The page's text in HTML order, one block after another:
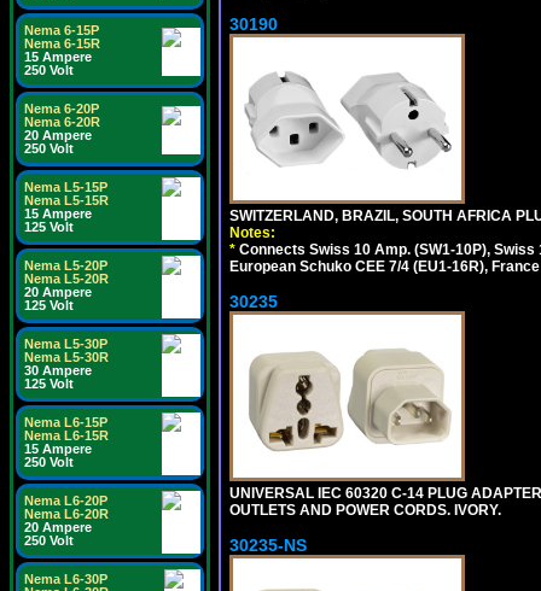
Nema 6-15P
Nema 6-15R
15 Ampere
250 Volt
Nema 6-20P
Nema 6-20R
20 Ampere
250 Volt
Nema L5-15P
Nema L5-15R
15 Ampere
125 Volt
Nema L5-20P
Nema L5-20R
20 Ampere
125 Volt
Nema L5-30P
Nema L5-30R
30 Ampere
125 Volt
Nema L6-15P
Nema L6-15R
15 Ampere
250 Volt
Nema L6-20P
Nema L6-20R
20 Ampere
250 Volt
Nema L6-30P
30190
SWITZERLAND, BRAZIL, SOUTH AFRICA
Notes:
* Connects Swiss 10 Amp. (SW1-10P),
European Schuko CEE 7/4 (EU1-16R),
30235
UNIVERSAL IEC 60320 C-14 PLUG
OUTLETS AND POWER CORDS. IVORY.
30235-NS